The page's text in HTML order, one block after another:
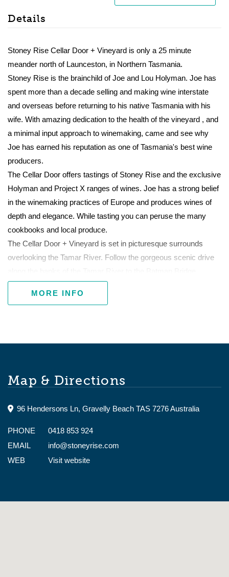
Details
Stoney Rise Cellar Door + Vineyard is only a 25 minute
meander north of Launceston, in Northern Tasmania.
Stoney Rise is the brainchild of Joe and Lou Holyman. Joe has
spent more than a decade selling and making wine interstate
and overseas before returning to his native Tasmania with his
wife. With amazing dedication to the health of the vineyard , and
a minimal input approach to winemaking, came and see why
Joe has earned his reputation as one of Tasmania's best wine
producers.
The Cellar Door offers tastings of Stoney Rise and the exclusive
Holyman and Project X ranges of wines. Joe has a strong belief
in the winemaking practices of Europe and produces wines of
depth and elegance. While tasting you can peruse the many
cookbooks and local produce.
The Cellar Door + Vineyard is set in picturesque surrounds
overlooking the Tamar River. Follow the gorgeous scenic drive
MORE INFO
Map & Directions
96 Hendersons Ln, Gravelly Beach TAS 7276 Australia
PHONE
0418 853 924
EMAIL
info@stoneyrise.com
WEB
Visit website